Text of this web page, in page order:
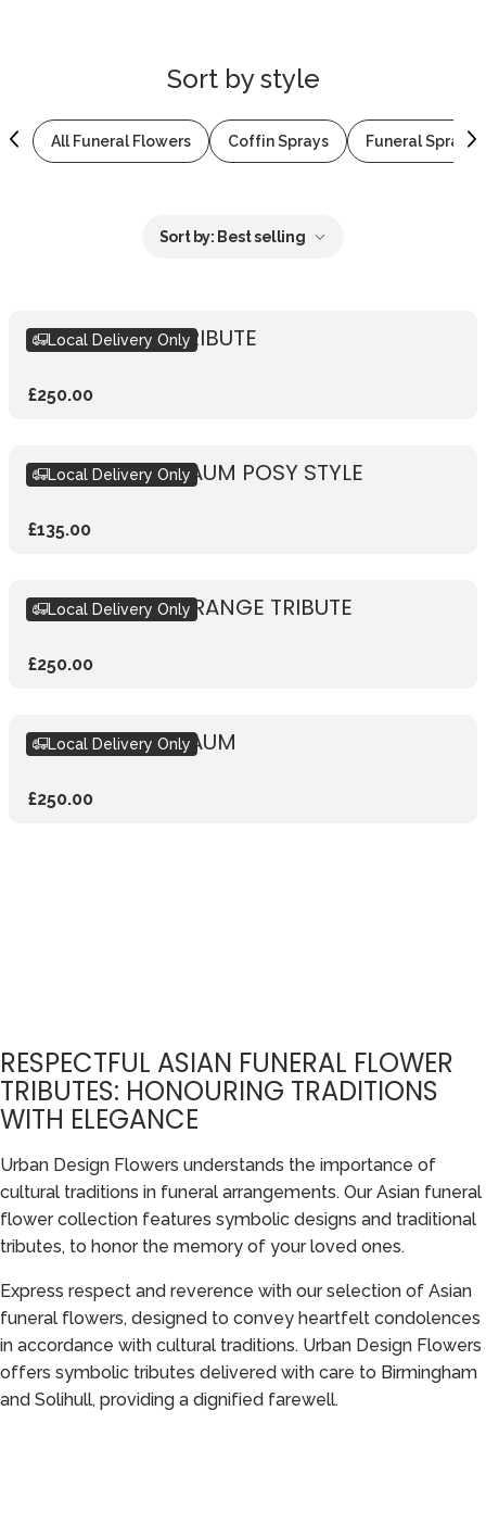
Sort bystyle
All Funeral Flowers Coffin Sprays Funeral Sprays
Sort by: Best selling
SIKH KHANDA TRIBUTE
£250.00
Local Delivery Only
HINDU TRIBUTE AUM POSY STYLE
£135.00
Local Delivery Only
SIKH KHANDA ORANGE TRIBUTE
£250.00
Local Delivery Only
HINDU TRIBUTE AUM
£250.00
Local Delivery Only
RESPECTFUL ASIAN FUNERAL FLOWER
TRIBUTES: HONOURING TRADITIONS
WITH ELEGANCE
Urban Design Flowers understands the importance of
cultural traditions in funeral arrangements. Our Asian funeral
flower collection features symbolic designs and traditional
tributes, to honor the memory of your loved ones.
Express respect and reverence with our selection of Asian
funeral flowers, designed to convey heartfelt condolences
in accordance with cultural traditions. Urban Design Flowers
offers symbolic tributes delivered with care to Birmingham
and Solihull, providing a dignified farewell.